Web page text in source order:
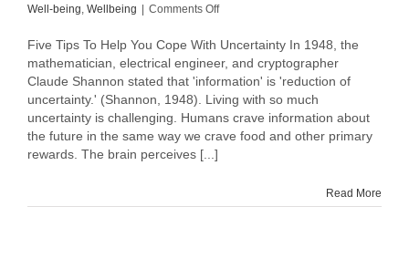
Well-being, Wellbeing Comments Offon
Tips
Cope
With
Uncertainty
Five Tips To Help You Cope With Uncertainty In 1948, the
mathematician, electrical engineer, and cryptographer
Claude Shannon stated that 'information' is 'reduction of
uncertainty.' (Shannon, 1948). Living with so much
uncertainty is challenging. Humans crave information about
the future in the same way we crave food and other primary
rewards. The brain perceives [...]
Read More